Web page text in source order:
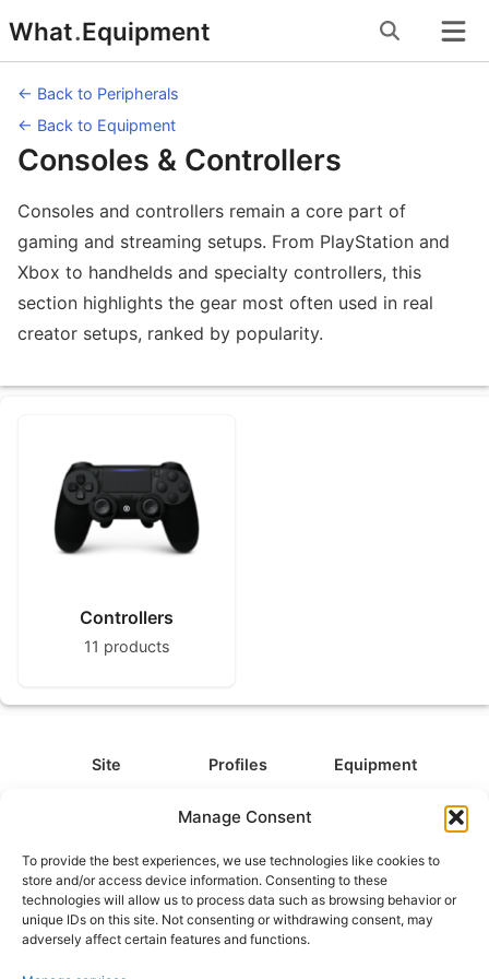
Manage Consent
To provide the best experiences, we use technologies like cookies to
store and/or access device information. Consenting to these
technologies will allow us to process data such as browsing behavior or
unique IDs on this site. Not consenting or withdrawing consent, may
adversely affect certain features and functions.
to
content
What.Equipment
← Back to Peripherals
← Back to Equipment
Consoles & Controllers
Consoles and controllers remain a core part of
gaming and streaming setups. From PlayStation and
Xbox to handhelds and specialty controllers, this
section highlights the gear most often used in real
creator setups, ranked by popularity.
Controllers
11 products
Site
FAQ
Disclaimer
Privacy Policy
Cookie Policy
Profiles
Types
Categories
Platforms
Games
Equipment
Camera Accessories
Headphones